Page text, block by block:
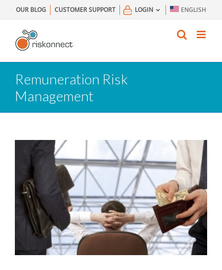
to
content
OUR BLOG CUSTOMER SUPPORT LOGIN ENGLISH
Remuneration Risk
Management